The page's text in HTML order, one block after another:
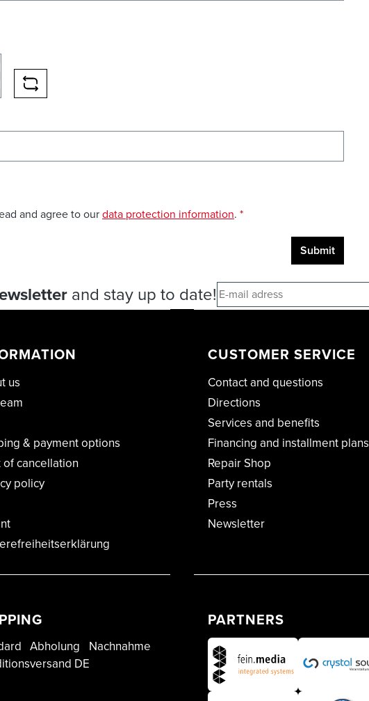
RELOAD CAPTCHA
and agree to ourdata protection information. *
Submit
and stay up to date!
us
& payment options
of cancellation
policy
CUSTOMER SERVICE
Contact and questions
Directions
Services and benefits
Financing and installment plans
Repair Shop
Party rentals
Press
Newsletter
Abholung Nachnahme
DE
PARTNERS